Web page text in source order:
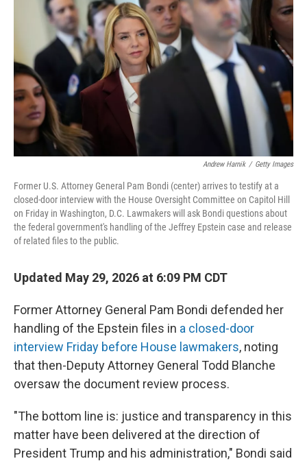
Andrew Harnik / Getty Images
Former U.S. Attorney General Pam Bondi (center) arrives to testify at a
closed-door interview with the House Oversight Committee on Capitol Hill
on Friday in Washington, D.C. Lawmakers will ask Bondi questions about
the federal government's handling of the Jeffrey Epstein case and release
of related files to the public.
Updated May 29, 2026 at 6:09 PM CDT
Former Attorney General Pam Bondi defended her
handling of the Epstein files in a closed-door
interview Friday before House lawmakers, noting
that then-Deputy Attorney General Todd Blanche
oversaw the document review process.
"The bottom line is: justice and transparency in this
matter have been delivered at the direction of
President Trump and his administration," Bondi said